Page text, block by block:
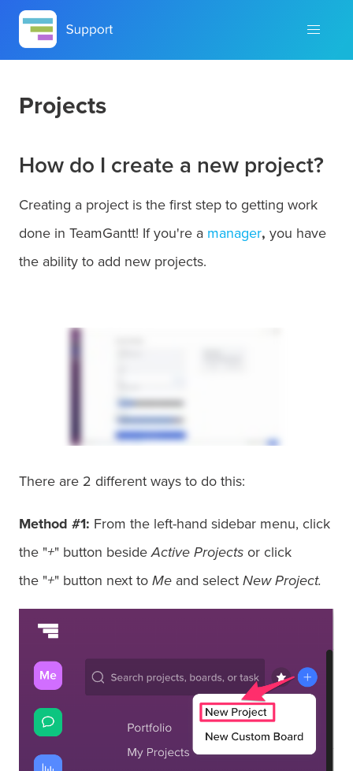
Projects
How do I create a new project?
Creating a project is the first step to getting work
done in TeamGantt! If you're a manager, you have
the ability to add new projects.
There are 2 different ways to do this:
Method #1: From the left-hand sidebar menu, click
the "+" button besideActive Projects or click
the "+" button next to Me and select New Project.